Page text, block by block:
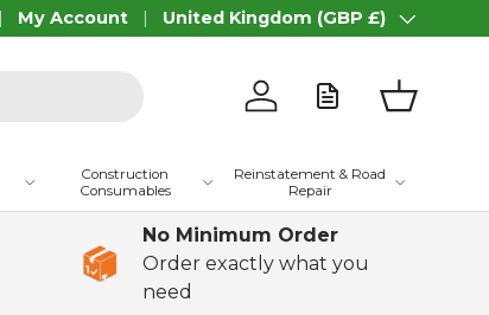
My Account Country/Region
United Kingdom (GBP £)
Log in Basket
Construction
Consumables
Reinstatement & Road
Repair
No Minimum Order
Order exactly what you
need